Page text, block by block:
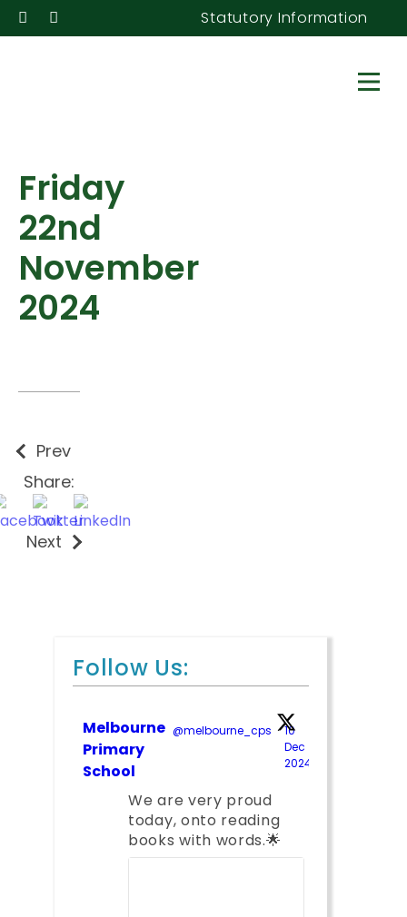
Statutory Information
Friday
22nd
November
2024
Prev
Share:
Next
Follow Us:
Melbourne
Primary
School
@melbourne_cps · 10
Dec
2024
We are very proud
today, onto reading
books with words.🌟